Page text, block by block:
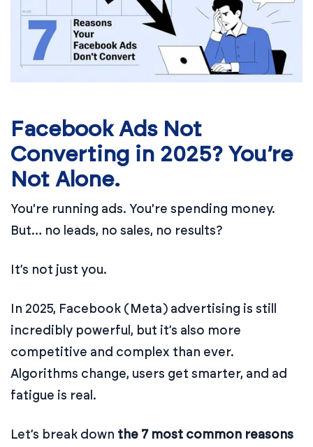
Facebook Ads Not
Converting in 2025? You’re
Not Alone.
You're running ads. You're spending money.
But… no leads, no sales, no results?
It’s not just you.
In 2025, Facebook (Meta) advertising is still
incredibly powerful, but it’s also more
competitive and complex than ever.
Algorithms change, users get smarter, and ad
fatigue is real.
Let’s break down the 7 most common reasons